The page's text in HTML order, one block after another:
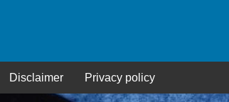
Disclaimer Privacy policy